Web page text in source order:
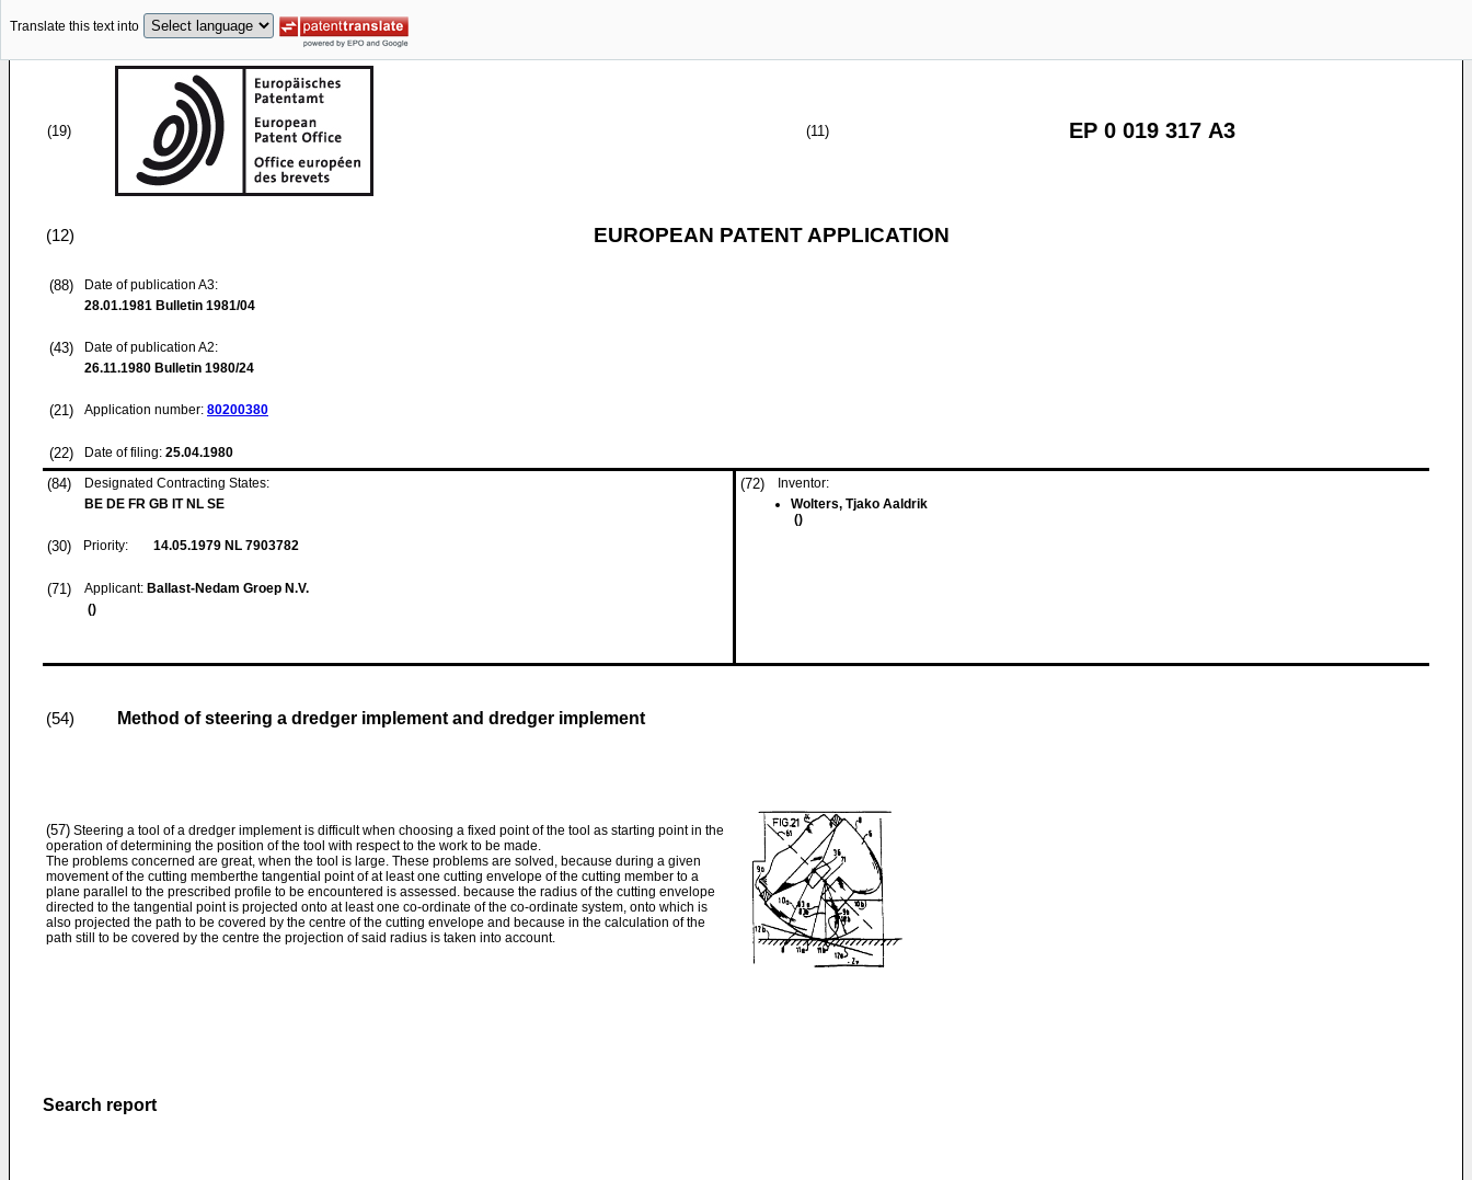
Translate this text into
(19) (11) EP 0 019 317 A3
(12) EUROPEAN PATENT APPLICATION
(88)
Date of publication A3:
28.01.1981 Bulletin 1981/04
(43)
Date of publication A2:
26.11.1980 Bulletin 1980/24
(21) Application number: 80200380
(22) Date of filing: 25.04.1980
(84)
Designated Contracting States:
BE DE FR GB IT NL SE
(30) Priority: 14.05.1979 NL 7903782
(71) Applicant: Ballast-Nedam Groep N.V.
()
(72)
Inventor:
Wolters, Tjako Aaldrik
()
(54) Method of steering a dredger implement and dredger implement
(57) Steering a tool of a dredger implement is difficult when choosing a fixed point of the tool as starting point in the
operation of determining the position of the tool with respect to the work to be made.
The problems concerned are great, when the tool is large. These problems are solved, because during a given
movement of the cutting memberthe tangential point of at least one cutting envelope of the cutting member to a
plane parallel to the prescribed profile to be encountered is assessed. because the radius of the cutting envelope
directed to the tangential point is projected onto at least one co-ordinate of the co-ordinate system, onto which is
also projected the path to be covered by the centre of the cutting envelope and because in the calculation of the
path still to be covered by the centre the projection of said radius is taken into account.
Search report